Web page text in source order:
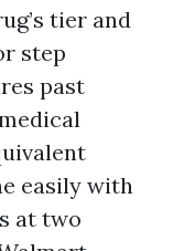
tier and
step
past
easily with
at two